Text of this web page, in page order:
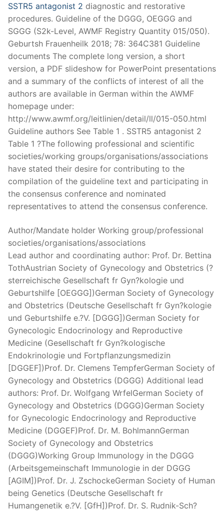
SSTR5 antagonist 2 diagnostic and restorative
procedures. Guideline of the DGGG, OEGGG and
SGGG (S2k-Level, AWMF Registry Quantity 015/050).
Geburtsh Frauenheilk 2018; 78: 364C381 Guideline
documents The complete long version, a short
version, a PDF slideshow for PowerPoint presentations
and a summary of the conflicts of interest of all the
authors are available in German within the AWMF
homepage under:
http://www.awmf.org/leitlinien/detail/ll/015-050.html
Guideline authors See Table 1 . SSTR5 antagonist 2
Table 1 ?The following professional and scientific
societies/working groups/organisations/associations
have stated their desire for contributing to the
compilation of the guideline text and participating in
the consensus conference and nominated
representatives to attend the consensus conference.
Author/Mandate holder Working group/professional
societies/organisations/associations
Lead author and coordinating author: Prof. Dr. Bettina
TothAustrian Society of Gynecology and Obstetrics (?
sterreichische Gesellschaft fr Gyn?kologie und
Geburtshilfe [OEGGG])German Society of Gynecology
and Obstetrics (Deutsche Gesellschaft fr Gyn?kologie
und Geburtshilfe e.?V. [DGGG])German Society for
Gynecologic Endocrinology and Reproductive
Medicine (Gesellschaft fr Gyn?kologische
Endokrinologie und Fortpflanzungsmedizin
[DGGEF])Prof. Dr. Clemens TempferGerman Society of
Gynecology and Obstetrics (DGGG) Additional lead
authors: Prof. Dr. Wolfgang WrfelGerman Society of
Gynecology and Obstetrics (DGGG)German Society
for Gynecologic Endocrinology and Reproductive
Medicine (DGGEF)Prof. Dr. M. BohlmannGerman
Society of Gynecology and Obstetrics
(DGGG)Working Group Immunology in the DGGG
(Arbeitsgemeinschaft Immunologie in der DGGG
[AGIM])Prof. Dr. J. ZschockeGerman Society of Human
being Genetics (Deutsche Gesellschaft fr
Humangenetik e.?V. [GfH])Prof. Dr. S. Rudnik-Sch?